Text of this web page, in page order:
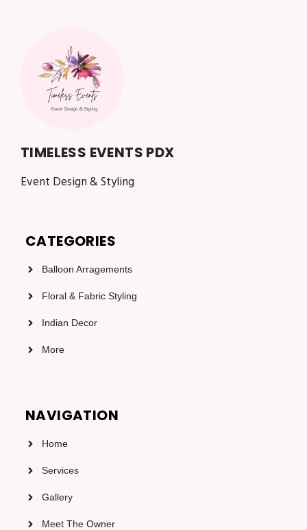
TIMELESS EVENTS PDX
Event Design & Styling
CATEGORIES
Balloon Arragements
Floral & Fabric Styling
Indian Decor
More
NAVIGATION
Home
Services
Gallery
Meet The Owner